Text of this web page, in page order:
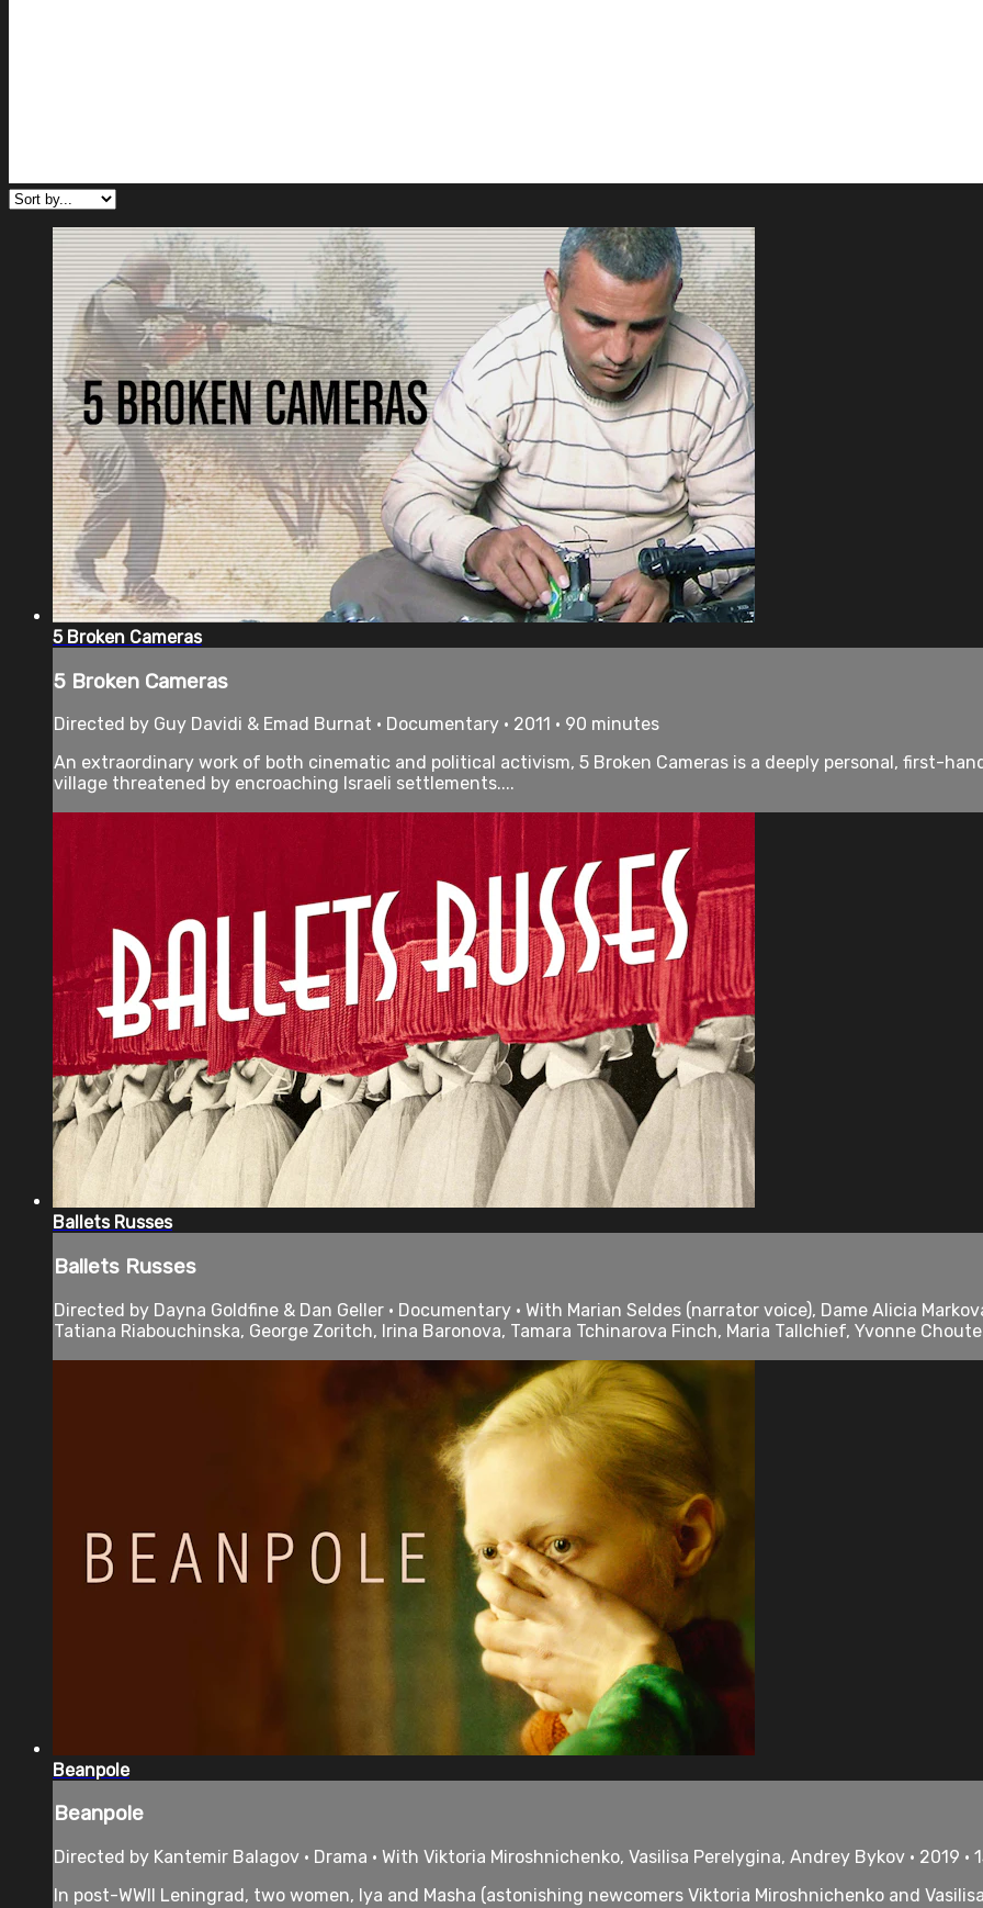
5 Broken Cameras
5 Broken Cameras
Directed by Guy Davidi & Emad Burnat • Documentary • 2011 • 90 minutes
An extraordinary work of both cinematic and political activism, 5 Broken Cameras is a deeply personal, first-
village threatened by encroaching Israeli settlements....
Ballets Russes
Ballets Russes
Directed by Dayna Goldfine & Dan Geller • Documentary • With Marian Seldes (narrator voice), Dame Alicia
Tatiana Riabouchinska, George Zoritch, Irina Baronova, Tamara Tchinarova Finch, Maria Tallchief, Yvonne
Beanpole
Beanpole
Directed by Kantemir Balagov • Drama • With Viktoria Miroshnichenko, Vasilisa Perelygina, Andrey Bykov • 2019 •
In post-WWII Leningrad, two women, Iya and Masha (astonishing newcomers Viktoria Miroshnichenko and